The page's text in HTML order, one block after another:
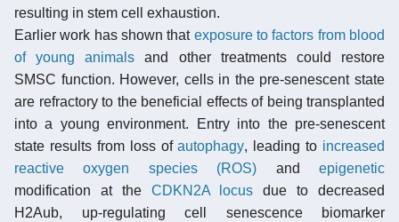
resulting in stem cell exhaustion.
Earlier work has shown that exposure to factors from blood
of young animals and other treatments could restore
SMSC function. However, cells in the pre-senescent state
are refractory to the beneficial effects of being transplanted
into a young environment. Entry into the pre-senescent
state results from loss ofautophagy, leading to increased
reactive oxygen species (ROS) andepigenetic
modification at the CDKN2A locus due to decreased
H2Aub, up-regulating cell senescence biomarker